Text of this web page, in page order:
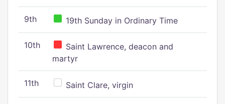
9th 19th Sunday in Ordinary Time
10th
Saint Lawrence, deacon and
martyr
11th Saint Clare, virgin